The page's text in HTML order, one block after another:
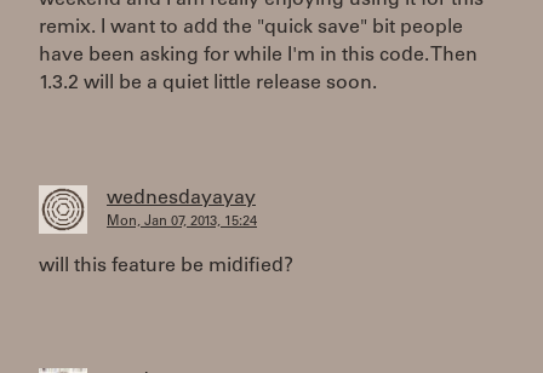
remix. I want to add the "quick save" bit people
have been asking for while I'm in this code. Then
1.3.2 will be a quiet little release soon.
wednesdayayay
Mon, Jan 07, 2013, 15:24
will this feature be midified?